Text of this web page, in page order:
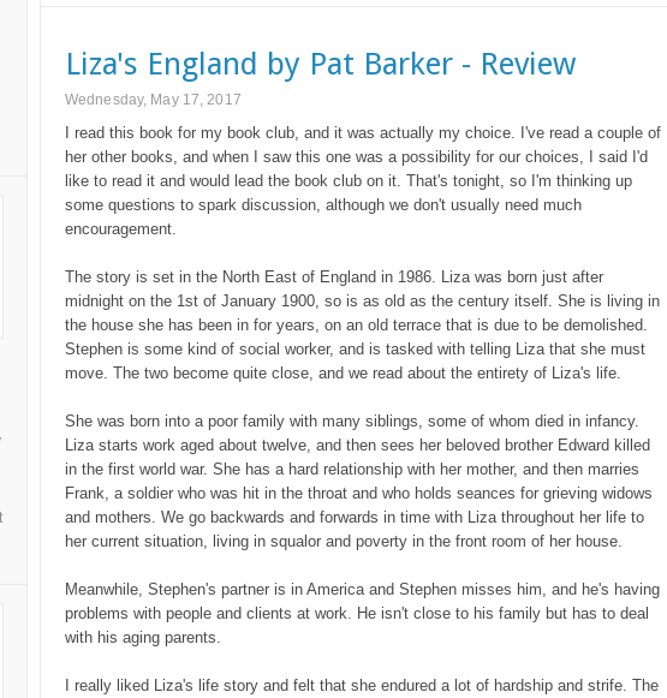
Liza's England by Pat Barker - Review
Wednesday, May 17, 2017
I read this book for my book club, and it was actually my choice. I've read a couple of
her other books, and when I saw this one was a possibility for our choices, I said I'd
like to read it and would lead the book club on it. That's tonight, so I'm thinking up
some questions to spark discussion, although we don't usually need much
encouragement.
The story is set in the North East of England in 1986. Liza was born just after
midnight on the 1st of January 1900, so is as old as the century itself. She is living in
the house she has been in for years, on an old terrace that is due to be demolished.
Stephen is some kind of social worker, and is tasked with telling Liza that she must
move. The two become quite close, and we read about the entirety of Liza's life.
She was born into a poor family with many siblings, some of whom died in infancy.
Liza starts work aged about twelve, and then sees her beloved brother Edward killed
in the first world war. She has a hard relationship with her mother, and then marries
Frank, a soldier who was hit in the throat and who holds seances for grieving widows
and mothers. We go backwards and forwards in time with Liza throughout her life to
her current situation, living in squalor and poverty in the front room of her house.
Meanwhile, Stephen's partner is in America and Stephen misses him, and he's having
problems with people and clients at work. He isn't close to his family but has to deal
with his aging parents.
I really liked Liza's life story and felt that she endured a lot of hardship and strife. The